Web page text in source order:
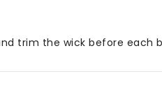
trim the wick before each